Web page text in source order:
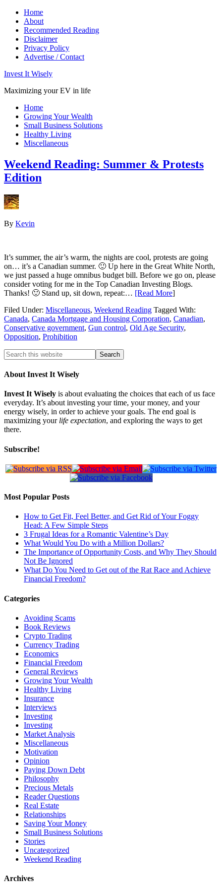
Home
About
Recommended Reading
Disclaimer
Privacy Policy
Advertise / Contact
Invest It Wisely
Maximizing your EV in life
Home
Growing Your Wealth
Small Business Solutions
Healthy Living
Miscellaneous
Weekend Reading: Summer & Protests
Edition
By Kevin
It’s summer, the air’s warm, the nights are cool, protests are going
on… it’s a Canadian summer. 🙂 Up here in the Great White North,
we just passed a huge omnibus budget bill. Before we go on, please
consider voting for me in the Top Canadian Investing Blogs.
Thanks! 🙂 Stand up, sit down, repeat:… [Read More]
Filed Under: Miscellaneous, Weekend Reading Tagged With:
Canada, Canada Mortgage and Housing Corporation, Canadian,
Conservative government, Gun control, Old Age Security,
Opposition, Prohibition
About Invest It Wisely
Invest It Wisely is about evaluating the choices that each of us face
everyday. It’s about investing your time, your money, and your
energy wisely, in order to achieve your goals. The end goal is
maximizing your life expectation, and exploring the ways to get
there.
Subscribe!
Most Popular Posts
How to Get Fit, Feel Better, and Get Rid of Your Foggy
Head: A Few Simple Steps
3 Frugal Ideas for a Romantic Valentine’s Day
What Would You Do with a Million Dollars?
The Importance of Opportunity Costs, and Why They Should
Not Be Ignored
What Do You Need to Get out of the Rat Race and Achieve
Financial Freedom?
Categories
Avoiding Scams
Book Reviews
Crypto Trading
Currency Trading
Economics
Financial Freedom
General Reviews
Growing Your Wealth
Healthy Living
Insurance
Interviews
Investing
Investing
Market Analysis
Miscellaneous
Motivation
Opinion
Paying Down Debt
Philosophy
Precious Metals
Reader Questions
Real Estate
Relationships
Saving Your Money
Small Business Solutions
Stories
Uncategorized
Weekend Reading
Archives